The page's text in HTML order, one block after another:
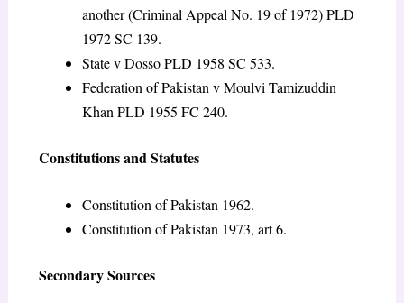
another (Criminal Appeal No. 19 of 1972) PLD
1972 SC 139.
State v Dosso PLD 1958 SC 533.
Federation of Pakistan v Moulvi Tamizuddin
Khan PLD 1955 FC 240.
Constitutions and Statutes
Constitution of Pakistan 1962.
Constitution of Pakistan 1973, art 6.
Secondary Sources